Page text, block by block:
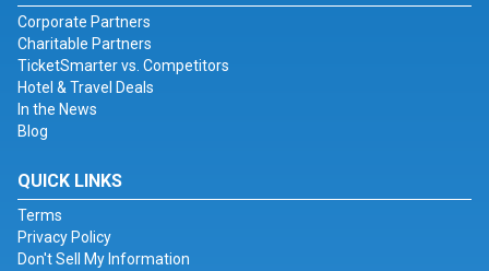
Corporate Partners
Charitable Partners
TicketSmarter vs. Competitors
Hotel & Travel Deals
In the News
Blog
QUICK LINKS
Terms
Privacy Policy
Don't Sell My Information